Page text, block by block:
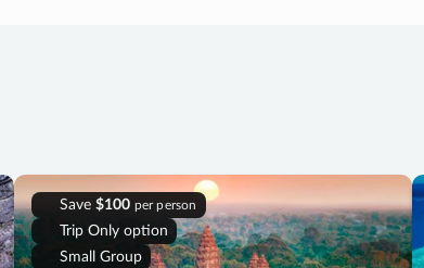
Save $100 per person
Trip Only option
Small Group